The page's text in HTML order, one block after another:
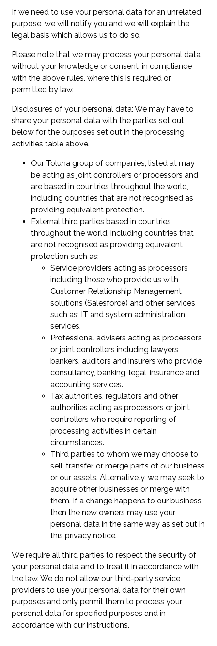
If we need to use your personal data for an unrelated
purpose, we will notify you and we will explain the
legal basis which allows us to do so.
Please note that we may process your personal data
without your knowledge or consent, in compliance
with the above rules, where this is required or
permitted by law.
Disclosures of your personal data: We may have to
share your personal data with the parties set out
below for the purposes set out in the processing
activities table above.
Our Toluna group of companies, listed at may
be acting as joint controllers or processors and
are based in countries throughout the world,
including countries that are not recognised as
providing equivalent protection.
External third parties based in countries
throughout the world, including countries that
are not recognised as providing equivalent
protection such as;
Service providers acting as processors
including those who provide us with
Customer Relationship Management
solutions (Salesforce) and other services
such as; IT and system administration
services.
Professional advisers acting as processors
or joint controllers including lawyers,
bankers, auditors and insurers who provide
consultancy, banking, legal, insurance and
accounting services.
Tax authorities, regulators and other
authorities acting as processors or joint
controllers who require reporting of
processing activities in certain
circumstances.
Third parties to whom we may choose to
sell, transfer, or merge parts of our business
or our assets. Alternatively, we may seek to
acquire other businesses or merge with
them. If a change happens to our business,
then the new owners may use your
personal data in the same way as set out in
this privacy notice.
We require all third parties to respect the security of
your personal data and to treat it in accordance with
the law. We do not allow our third-party service
providers to use your personal data for their own
purposes and only permit them to process your
personal data for specified purposes and in
accordance with our instructions.